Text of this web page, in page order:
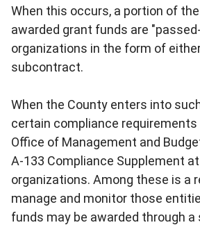
When this occurs, a portion of
awarded grant funds are
organizations in the form of
subcontract.
When the County enters into
certain compliance requirements
Office of Management and
A-133 Compliance Supplement
organizations. Among these is a
manage and monitor those
funds may be awarded through a